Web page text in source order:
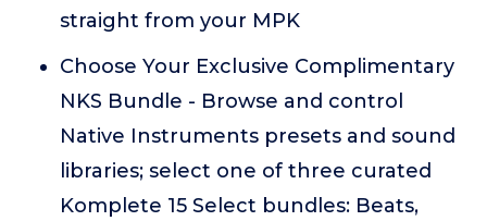
straight from your MPK
Choose Your Exclusive Complimentary
NKS Bundle - Browse and control
Native Instruments presets and sound
libraries; select one of three curated
Komplete 15 Select bundles: Beats,